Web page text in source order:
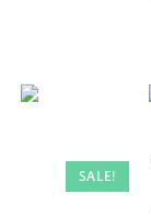
SALE!